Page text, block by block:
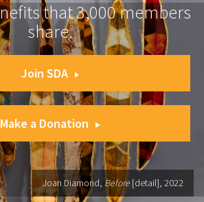
that 3,000 members
share.
Join SDA
Make a Donation
Joan Diamond, Before [detail], 2022